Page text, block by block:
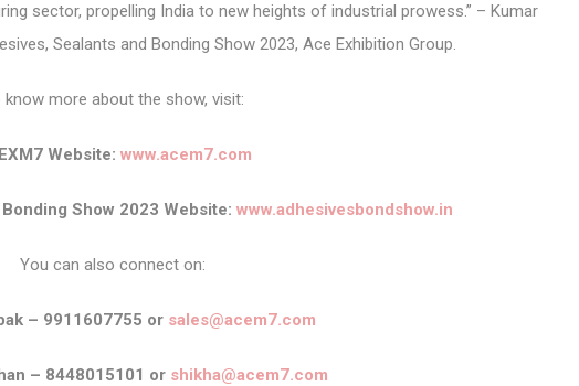
sector, propelling India to new heights of industrial prowess.” – Kumar
Sealants and Bonding Show 2023, Ace Exhibition Group.
know more about the show, visit:
Website: www.acem7.com
Show 2023 Website: www.adhesivesbondshow.in
You can also connect on:
– 9911607755 or sales@acem7.com
– 8448015101 or shikha@acem7.com